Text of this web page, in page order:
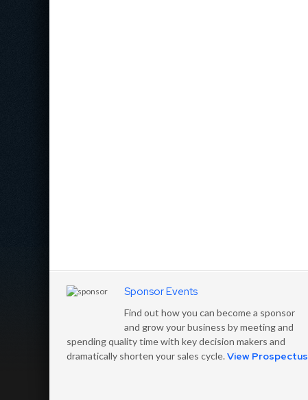
Sponsor Events
Find out how you can become a sponsor
and grow your business by meeting and
spending quality time with key decision makers and
dramatically shorten your sales cycle.View Prospectus